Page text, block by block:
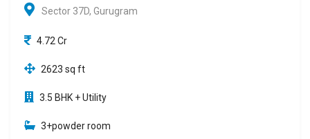
Sector 37D, Gurugram
4.72 Cr
2623 sq ft
3.5 BHK + Utility
3+powder room